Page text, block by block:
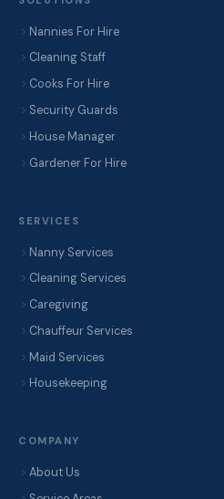
Nannies For Hire
Cleaning Staff
Cooks For Hire
Security Guards
House Manager
Gardener For Hire
SERVICES
Nanny Services
Cleaning Services
Caregiving
Chauffeur Services
Maid Services
Housekeeping
COMPANY
About Us